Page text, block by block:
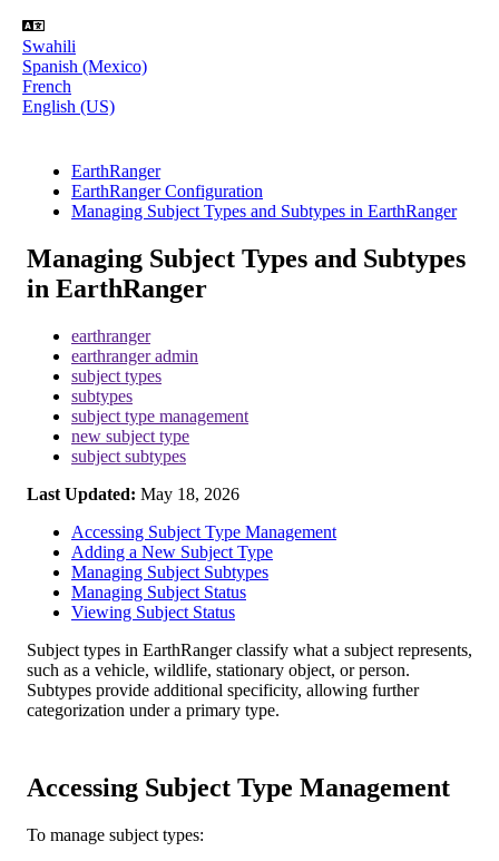
Swahili
Spanish (Mexico)
French
English (US)
EarthRanger
EarthRanger Configuration
Managing Subject Types and Subtypes in EarthRanger
Managing Subject Types and Subtypes
in EarthRanger
earthranger
earthranger admin
subject types
subtypes
subject type management
new subject type
subject subtypes
Last Updated: May 18, 2026
Accessing Subject Type Management
Adding a New Subject Type
Managing Subject Subtypes
Managing Subject Status
Viewing Subject Status
Subject types in EarthRanger classify what a subject represents,
such as a vehicle, wildlife, stationary object, or person.
Subtypes provide additional specificity, allowing further
categorization under a primary type.
Accessing Subject Type Management
To manage subject types: